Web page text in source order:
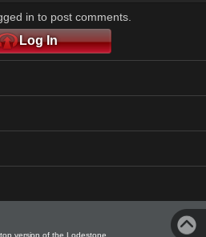
in to post comments.
Log In
version of the Lodestone